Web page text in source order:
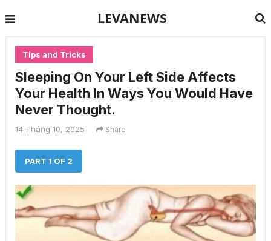
LEVANEWS
Tips and Tricks
Sleeping On Your Left Side Affects
Your Health In Ways You Would Have
Never Thought.
14 Tháng 10, 2025 Share
PART 1 OF 2